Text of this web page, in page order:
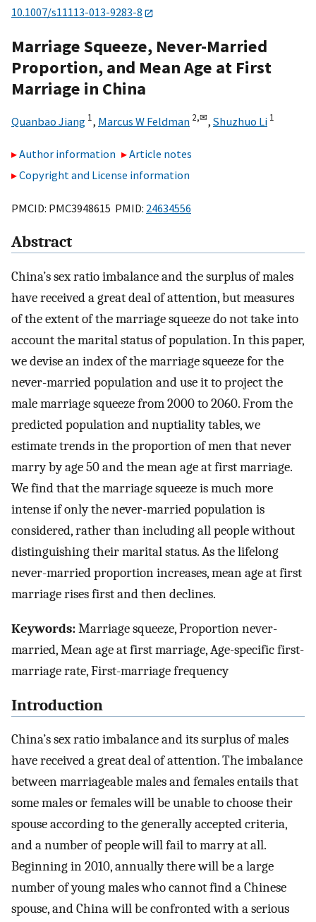
10.1007/s11113-013-9283-8
Marriage Squeeze, Never-Married
Proportion, and Mean Age at First
Marriage in China
Quanbao Jiang 1, Marcus W Feldman 2,✉, Shuzhuo Li 1
Author information
Article notes
Copyright and License information
PMCID: PMC3948615 PMID: 24634556
Abstract
China’s sex ratio imbalance and the surplus of males
have received a great deal of attention, but measures
of the extent of the marriage squeeze do not take into
account the marital status of population. In this paper,
we devise an index of the marriage squeeze for the
never-married population and use it to project the
male marriage squeeze from 2000 to 2060. From the
predicted population and nuptiality tables, we
estimate trends in the proportion of men that never
marry by age 50 and the mean age at first marriage.
We find that the marriage squeeze is much more
intense if only the never-married population is
considered, rather than including all people without
distinguishing their marital status. As the lifelong
never-married proportion increases, mean age at first
marriage rises first and then declines.
Keywords:Marriage squeeze, Proportion never-
married, Mean age at first marriage, Age-specific first-
marriage rate, First-marriage frequency
Introduction
China’s sex ratio imbalance and its surplus of males
have received a great deal of attention. The imbalance
between marriageable males and females entails that
some males or females will be unable to choose their
spouse according to the generally accepted criteria,
and a number of people will fail to marry at all.
Beginning in 2010, annually there will be a large
number of young males who cannot find a Chinese
spouse, and China will be confronted with a serious